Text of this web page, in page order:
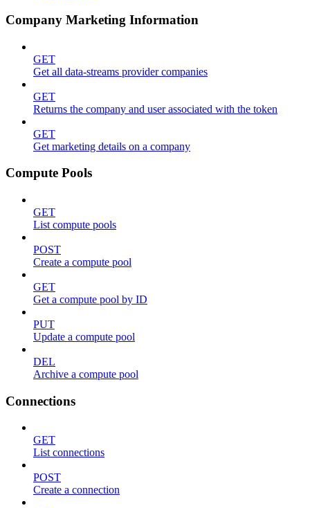
Company Marketing Information
GET
Get all data-streams provider companies
GET
Returns the company and user associated with the token
GET
Get marketing details on a company
Compute Pools
GET
List compute pools
POST
Create a compute pool
GET
Get a compute pool by ID
PUT
Update a compute pool
DEL
Archive a compute pool
Connections
GET
List connections
POST
Create a connection